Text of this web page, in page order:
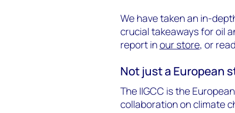
We have taken an in-
crucial takeaways for oil
report inour store, or
Not just a European
The IIGCC is the
collaboration on climate